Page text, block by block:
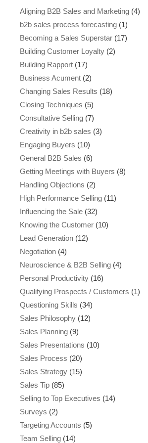
Aligning B2B Sales and Marketing (4)
b2b sales process forecasting (1)
Becoming a Sales Superstar (17)
Building Customer Loyalty (2)
Building Rapport (17)
Business Acument (2)
Changing Sales Results (18)
Closing Techniques (5)
Consultative Selling (7)
Creativity in b2b sales (3)
Engaging Buyers (10)
General B2B Sales (6)
Getting Meetings with Buyers (8)
Handling Objections (2)
High Performance Selling (11)
Influencing the Sale (32)
Knowing the Customer (10)
Lead Generation (12)
Negotiation (4)
Neuroscience & B2B Selling (4)
Personal Productivity (16)
Qualifying Prospects / Customers (1)
Questioning Skills (34)
Sales Philosophy (12)
Sales Planning (9)
Sales Presentations (10)
Sales Process (20)
Sales Strategy (15)
Sales Tip (85)
Selling to Top Executives (14)
Surveys (2)
Targeting Accounts (5)
Team Selling (14)